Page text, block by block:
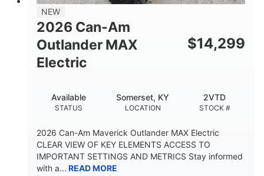
NEW
2026 Can-Am
Outlander MAX
Electric
$14,299
STATUS
Available
LOCATION
Somerset, KY
STOCK #
2VTD
2026 Can-Am Maverick Outlander MAX Electric
CLEAR VIEW OF KEY ELEMENTS ACCESS TO
IMPORTANT SETTINGS AND METRICS Stay informed
with a... READ MORE